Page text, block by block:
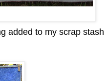
added to my scrap stash